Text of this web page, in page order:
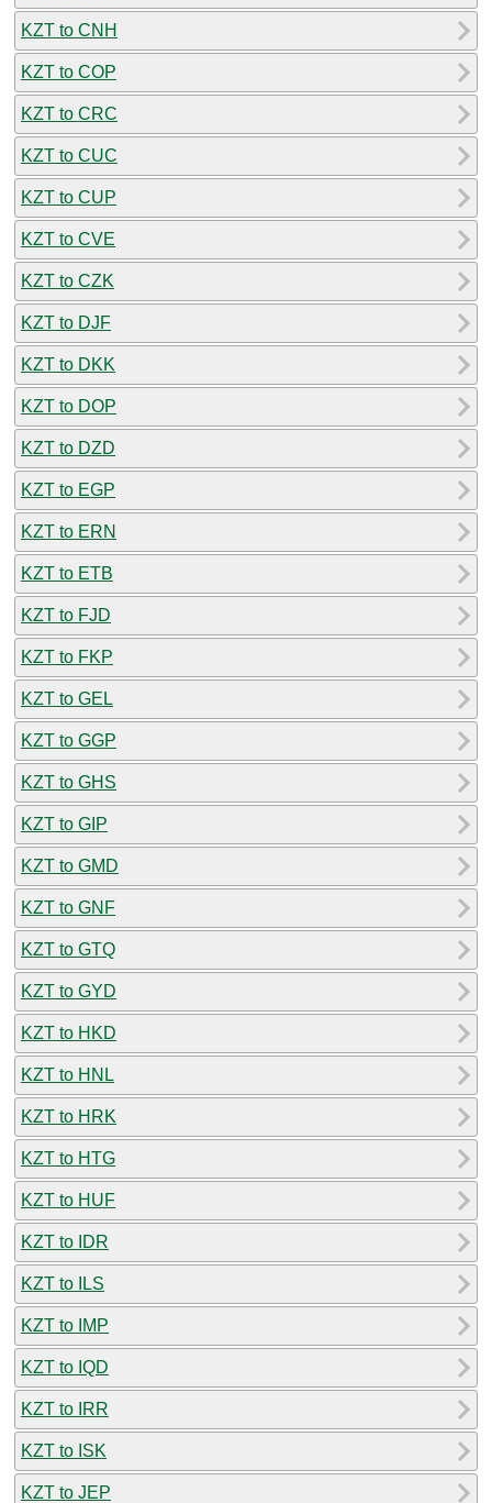
KZT to CNH
KZT to COP
KZT to CRC
KZT to CUC
KZT to CUP
KZT to CVE
KZT to CZK
KZT to DJF
KZT to DKK
KZT to DOP
KZT to DZD
KZT to EGP
KZT to ERN
KZT to ETB
KZT to FJD
KZT to FKP
KZT to GEL
KZT to GGP
KZT to GHS
KZT to GIP
KZT to GMD
KZT to GNF
KZT to GTQ
KZT to GYD
KZT to HKD
KZT to HNL
KZT to HRK
KZT to HTG
KZT to HUF
KZT to IDR
KZT to ILS
KZT to IMP
KZT to IQD
KZT to IRR
KZT to ISK
KZT to JEP